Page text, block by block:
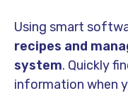
Using smart
recipes and
system. Quickly
information when